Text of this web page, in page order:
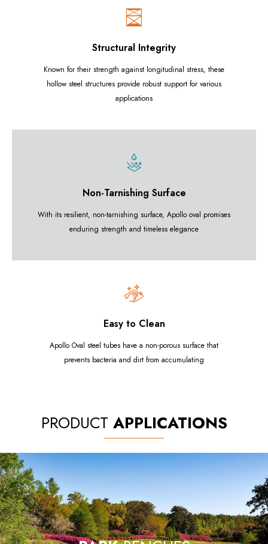
Structural Integrity
Known for their strength against longitudinal stress, these
hollow steel structures provide robust support for various
applications
Non-Tarnishing Surface
With its resilient, non-tarnishing surface, Apollo oval promises
enduring strength and timeless elegance
Easy to Clean
Apollo Oval steel tubes have a non-porous surface that
prevents bacteria and dirt from accumulating
PRODUCT APPLICATIONS